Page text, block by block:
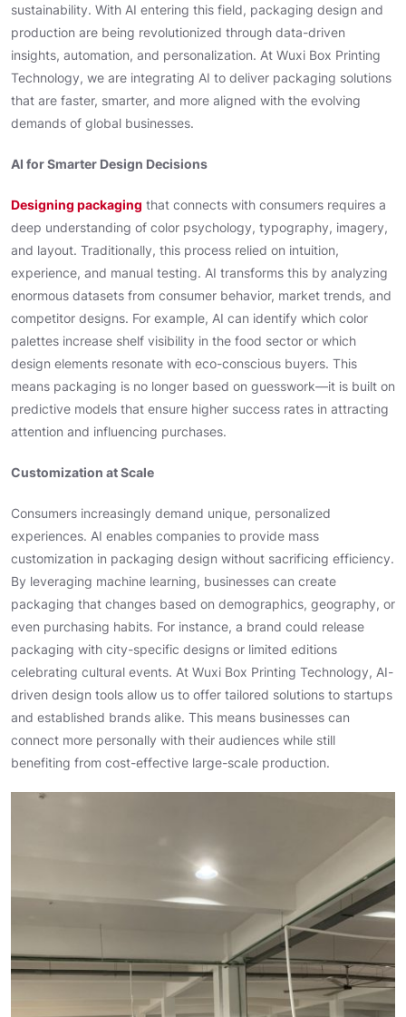
sustainability. With AI entering this field, packaging design and
production are being revolutionized through data-driven
insights, automation, and personalization. At Wuxi Box Printing
Technology, we are integrating AI to deliver packaging solutions
that are faster, smarter, and more aligned with the evolving
demands of global businesses.
AI for Smarter Design Decisions
Designing packaging that connects with consumers requires a
deep understanding of color psychology, typography, imagery,
and layout. Traditionally, this process relied on intuition,
experience, and manual testing. AI transforms this by analyzing
enormous datasets from consumer behavior, market trends, and
competitor designs. For example, AI can identify which color
palettes increase shelf visibility in the food sector or which
design elements resonate with eco-conscious buyers. This
means packaging is no longer based on guesswork—it is built on
predictive models that ensure higher success rates in attracting
attention and influencing purchases.
Customization at Scale
Consumers increasingly demand unique, personalized
experiences. AI enables companies to provide mass
customization in packaging design without sacrificing efficiency.
By leveraging machine learning, businesses can create
packaging that changes based on demographics, geography, or
even purchasing habits. For instance, a brand could release
packaging with city-specific designs or limited editions
celebrating cultural events. At Wuxi Box Printing Technology, AI-
driven design tools allow us to offer tailored solutions to startups
and established brands alike. This means businesses can
connect more personally with their audiences while still
benefiting from cost-effective large-scale production.